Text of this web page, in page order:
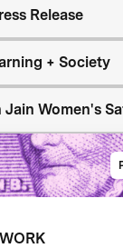
Release
+ Society
Women's